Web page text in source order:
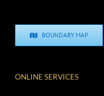
BOUNDARY MAP
ONLINE SERVICES